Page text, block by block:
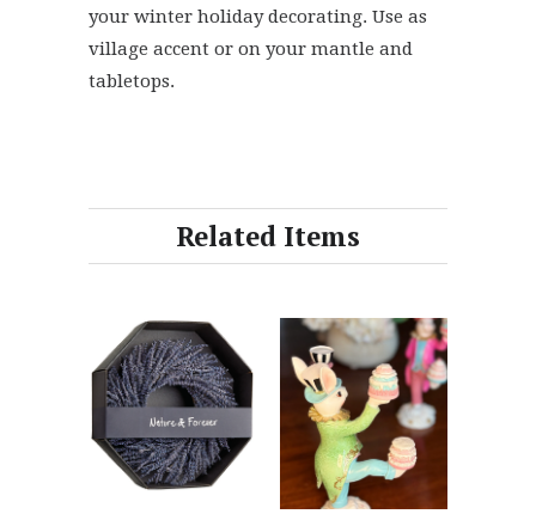
your winter holiday decorating. Use as
village accent or on your mantle and
tabletops.
Related Items